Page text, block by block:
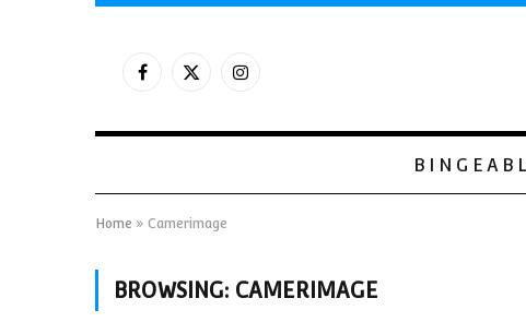
Facebook
X
Instagram
Home » Camerimage
BROWSING: CAMERIMAGE